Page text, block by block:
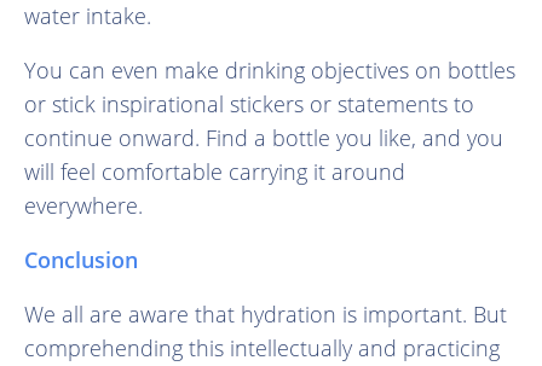
water intake.
You can even make drinking objectives on bottles
or stick inspirational stickers or statements to
continue onward. Find a bottle you like, and you
will feel comfortable carrying it around
everywhere.
Conclusion
We all are aware that hydration is important. But
comprehending this intellectually and practicing